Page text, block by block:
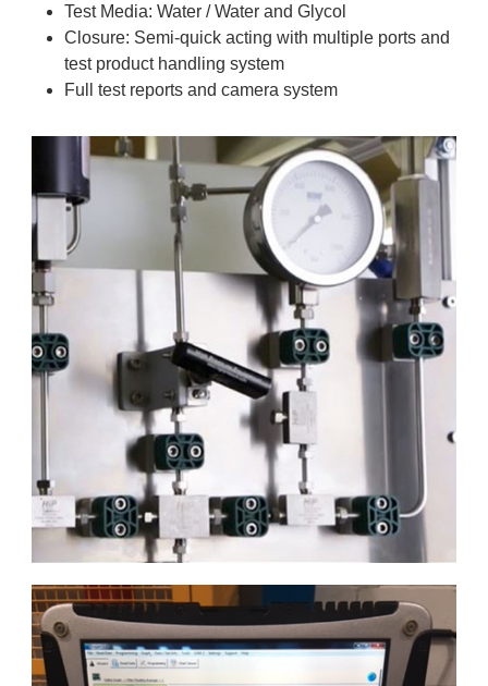
Test Media: Water / Water and Glycol
Closure: Semi-quick acting with multiple ports and
test product handling system
Full test reports and camera system